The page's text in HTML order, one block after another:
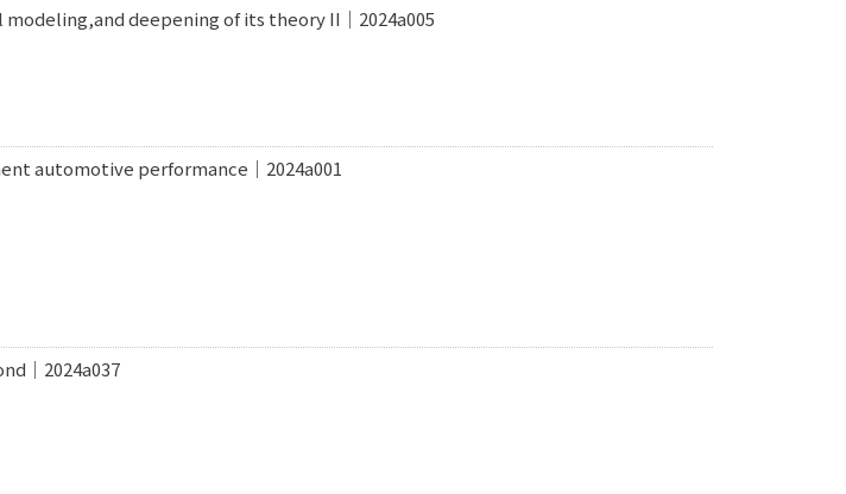
deepening of its theory II｜2024a005
automotive performance｜2024a001
｜2024a037